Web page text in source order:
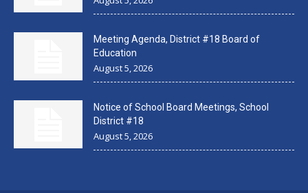
Meeting Agenda, District #18 Board of
Education
August 5, 2026
Notice of School Board Meetings, School
District #18
August 5, 2026